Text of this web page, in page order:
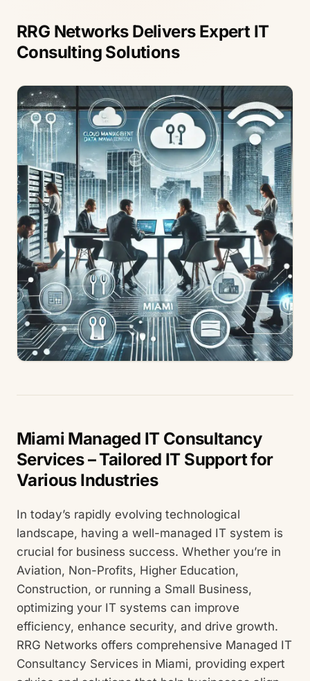
RRG Networks Delivers Expert IT
Consulting Solutions
Miami Managed IT Consultancy
Services – Tailored IT Support for
Various Industries
In today’s rapidly evolving technological
landscape, having a well-managed IT system is
crucial for business success. Whether you’re in
Aviation, Non-Profits, Higher Education,
Construction, or running a Small Business,
optimizing your IT systems can improve
efficiency, enhance security, and drive growth.
RRG Networks offers comprehensive Managed IT
Consultancy Services in Miami, providing expert